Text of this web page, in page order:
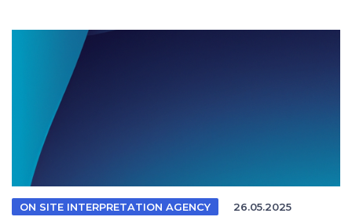
ON SITE INTERPRETATION AGENCY 26.05.2025